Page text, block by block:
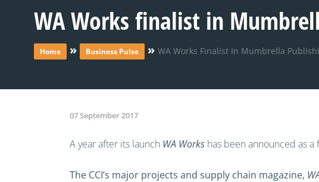
WA Works finalist in
Home » Business Pulse » WA Works Finalist In Mumbrella
07 September 2017
A year after its launch WA Works has been announced as
The CCI’s major projects and supply chain magazine,